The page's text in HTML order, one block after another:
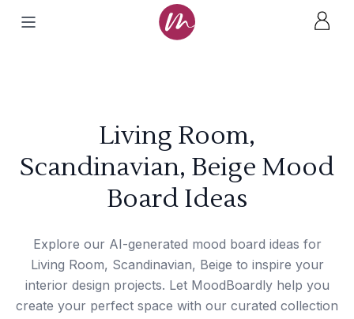
Living Room,
Scandinavian, Beige Mood
Board Ideas
Explore our AI-generated mood board ideas for
Living Room, Scandinavian, Beige to inspire your
interior design projects. Let MoodBoardly help you
create your perfect space with our curated collection